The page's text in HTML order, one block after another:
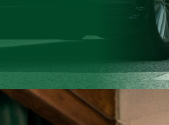
OEM Certified